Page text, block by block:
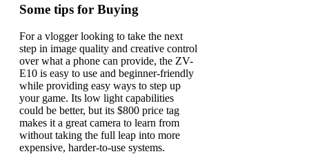
Some tips for Buying
For a vlogger looking to take the next
step in image quality and creative control
over what a phone can provide, the ZV-
E10 is easy to use and beginner-friendly
while providing easy ways to step up
your game. Its low light capabilities
could be better, but its $800 price tag
makes it a great camera to learn from
without taking the full leap into more
expensive, harder-to-use systems.